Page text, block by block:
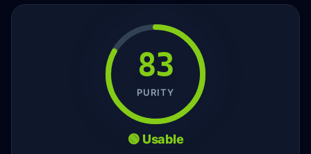
83
PURITY
🟢 Usable